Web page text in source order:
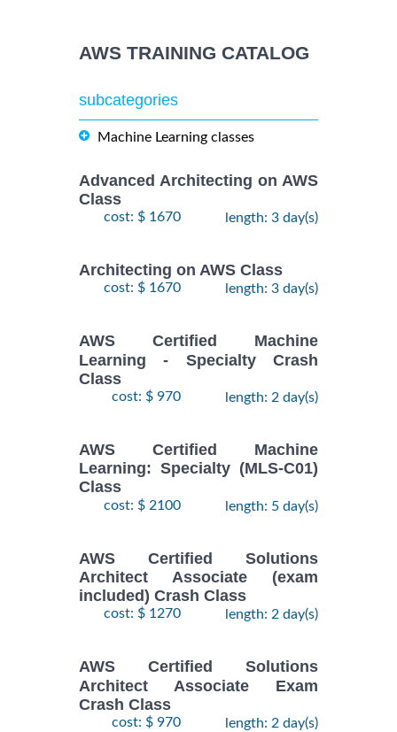
AWS TRAINING CATALOG
subcategories
Machine Learning classes
Advanced Architecting on AWS
Class
cost: $ 1670 length: 3 day(s)
Architecting on AWS Class
cost: $ 1670 length: 3 day(s)
AWS Certified Machine
Learning - Specialty Crash
Class
cost: $ 970 length: 2 day(s)
AWS Certified Machine
Learning: Specialty (MLS-C01)
Class
cost: $ 2100 length: 5 day(s)
AWS Certified Solutions
Architect Associate (exam
included) Crash Class
cost: $ 1270 length: 2 day(s)
AWS Certified Solutions
Architect Associate Exam
Crash Class
cost: $ 970 length: 2 day(s)